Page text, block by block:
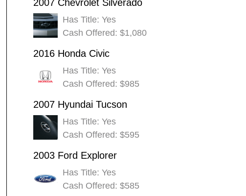
2007 Chevrolet Silverado
Has Title: Yes
Cash Offered: $1,080
2016 Honda Civic
Has Title: Yes
Cash Offered: $985
2007 Hyundai Tucson
Has Title: Yes
Cash Offered: $595
2003 Ford Explorer
Has Title: Yes
Cash Offered: $585